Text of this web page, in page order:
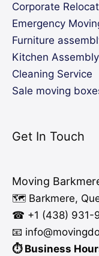
Corporate
Emergency
Furniture
Kitchen Assembly
Cleaning Service
Sale moving
Get In Touch
Moving
🗺️ Barkmere,
☎ +1 (438) 931-
📧 info@moving
⏱️ Business